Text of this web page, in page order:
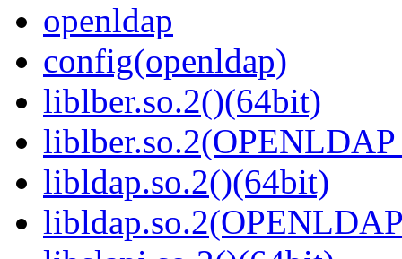
openldap
config(openldap)
liblber.so.2()(64bit)
libldap.so.2()(64bit)